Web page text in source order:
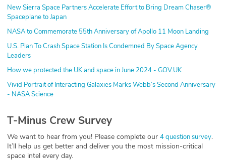
New Sierra Space Partners Accelerate Effort to Bring Dream Chaser®
Spaceplane to Japan
NASA to Commemorate 55th Anniversary of Apollo 11 Moon Landing
U.S. Plan To Crash Space Station Is Condemned By Space Agency
Leaders
How we protected the UK and space in June 2024 - GOV.UK
Vivid Portrait of Interacting Galaxies Marks Webb’s Second Anniversary
- NASA Science
T-Minus Crew Survey
We want to hear from you! Please complete our 4 question survey.
It’ll help us get better and deliver you the most mission-critical
space intel every day.